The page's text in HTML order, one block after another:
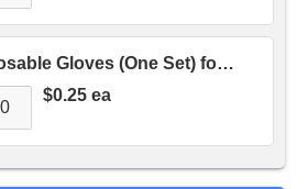
45331 | XL Disposable Gloves (One Set) for Industrial® | Replaces OEM # 45331
$0.25 ea